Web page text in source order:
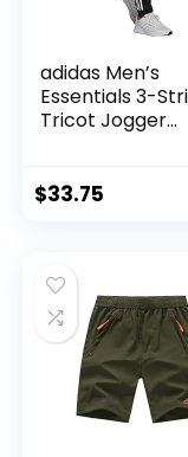
adidas Men’s
Essentials 3-
Tricot Jogger
$33.75